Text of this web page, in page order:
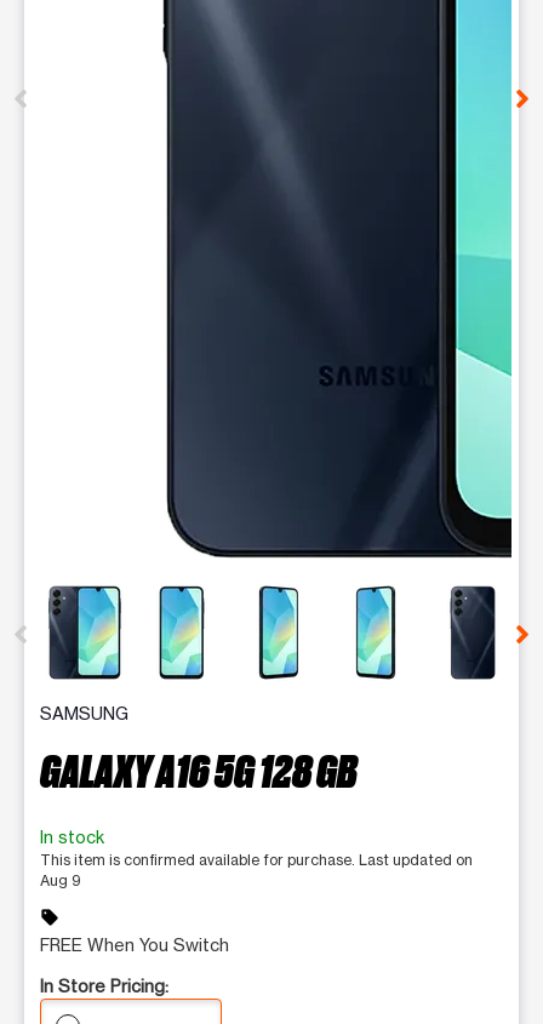
This carousel contains a column of small thumbnails.
SAMSUNG
GALAXY A16 5G 128 GB
In stock
This item is confirmed available for purchase. Last updated on
Aug 9
sell
FREE When You Switch
In Store Pricing: